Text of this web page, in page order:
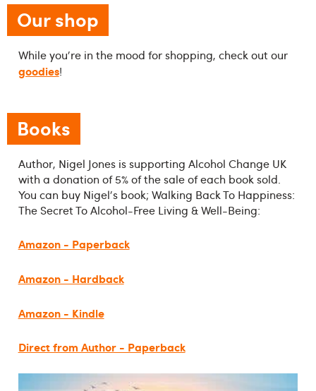
Our shop
While you're in the mood for shopping, check out our
goodies!
Books
Author, Nigel Jones is supporting Alcohol Change UK
with a donation of 5% of the sale of each book sold.
You can buy Nigel's book; Walking Back To Happiness:
The Secret To Alcohol-Free Living & Well-Being:
Amazon - Paperback
Amazon - Hardback
Amazon - Kindle
Direct from Author - Paperback